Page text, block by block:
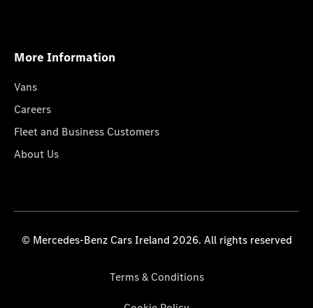
More Information
Vans
Careers
Fleet and Business Customers
About Us
© Mercedes-Benz Cars Ireland 2026. All rights reserved
Terms & Conditions